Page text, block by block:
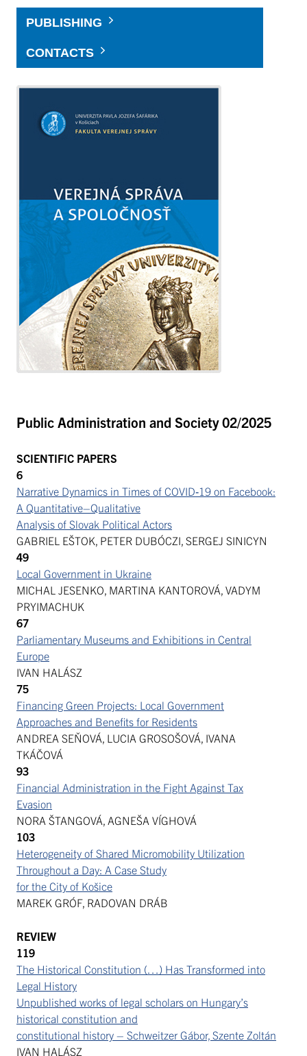
PUBLISHING
CONTACTS
Public Administration and Society02/2025
SCIENTIFIC PAPERS
6
Narrative Dynamics in Times of COVID‑19 on Facebook:
A Quantitative–Qualitative
Analysis of Slovak Political Actors
GABRIEL EŠTOK, PETER DUBÓCZI, SERGEJ SINICYN
49
Local Government in Ukraine
MICHAL JESENKO, MARTINA KANTOROVÁ, VADYM
PRYIMACHUK
67
Parliamentary Museums and Exhibitions in Central
Europe
IVAN HALÁSZ
75
Financing Green Projects: Local Government
Approaches and Benefits for Residents
ANDREA SEŇOVÁ, LUCIA GROSOŠOVÁ, IVANA
TKÁČOVÁ
93
Financial Administration in the Fight Against Tax
Evasion
NORA ŠTANGOVÁ, AGNEŠA VÍGHOVÁ
103
Heterogeneity of Shared Micromobility Utilization
Throughout a Day: A Case Study
for the City of Košice
MAREK GRÓF, RADOVAN DRÁB
REVIEW
119
The Historical Constitution (…) Has Transformed into
Legal History
Unpublished works of legal scholars on Hungary’s
historical constitution and
constitutional history – Schweitzer Gábor, Szente Zoltán
IVAN HALÁSZ